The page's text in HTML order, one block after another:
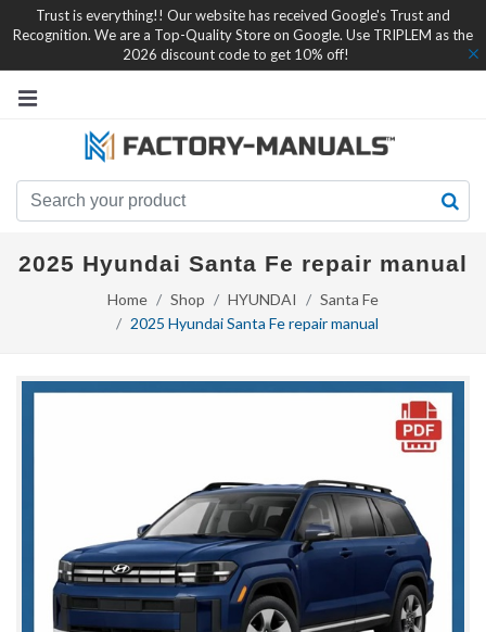
Trust is everything!! Our website has received Google's Trust and
Recognition. We are a Top-Quality Store on Google. Use TRIPLEM as the
2026 discount code to get 10% off!
2025 Hyundai Santa Fe repair manual
Home Shop HYUNDAI
Santa Fe
2025 Hyundai Santa Fe repair manual